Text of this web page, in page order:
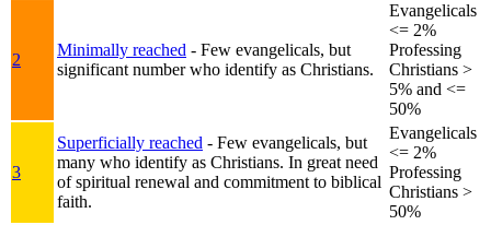
2
Minimally reached - Few evangelicals, but
significant number who identify as Christians.
Evangelicals
<= 2%
Professing
Christians >
5% and <=
50%
3
Superficially reached - Few evangelicals, but
many who identify as Christians. In great need
of spiritual renewal and commitment to biblical
faith.
Evangelicals
<= 2%
Professing
Christians >
50%